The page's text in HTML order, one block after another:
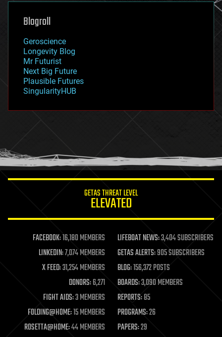
genetics
geoengineering
geography
geopolitics
governance
government
gravity
habitats
hacking
humor
information science
life extension
machine learning
mapping
materials
mathematics
military
mobile phones
moore's law
nanotechnology
neuroscience
Blogroll
Geroscience
Longevity Blog
Mr Futurist
Next Big Future
Plausible Futures
SingularityHUB
GETAS THREAT LEVEL
ELEVATED
FACEBOOK:16,180 MEMBERS LIFEBOAT NEWS:3,404 SUBSCRIBERS
LINKEDIN:7,074 MEMBERS GETAS ALERTS:905 SUBSCRIBERS
X FEED:31,254 MEMBERS BLOG:156,372 POSTS
DONORS:6,271 BOARDS:3,090 MEMBERS
FIGHT AIDS:3 MEMBERS REPORTS:85
FOLDING@HOME:15 MEMBERS PROGRAMS:26
ROSETTA@HOME:44 MEMBERS PAPERS:29